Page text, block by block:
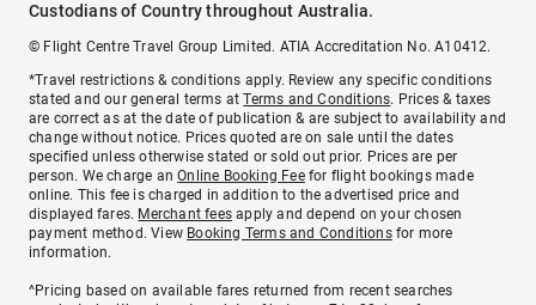
Custodians of Country throughout Australia.
© Flight Centre Travel Group Limited. ATIA Accreditation No. A10412.
*Travel restrictions & conditions apply. Review any specific conditions
stated and our general terms atTerms and Conditions. Prices & taxes
are correct as at the date of publication & are subject to availability and
change without notice. Prices quoted are on sale until the dates
specified unless otherwise stated or sold out prior. Prices are per
person. We charge anOnline Booking Feefor flight bookings made
online. This fee is charged in addition to the advertised price and
displayed fares. Merchant fees apply and depend on your chosen
payment method. View Booking Terms and Conditionsfor more
information.
^Pricing based on available fares returned from recent searches